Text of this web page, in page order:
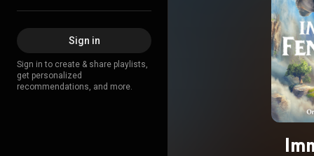
Sign in
Sign in to create & share playlists,
get personalized
recommendations, and more.